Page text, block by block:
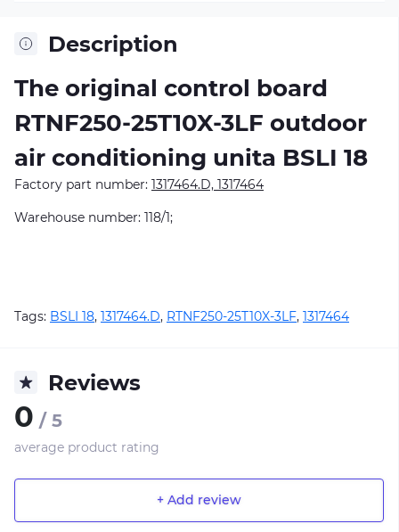
Description
The original control board
RTNF250-25T10X-3LF outdoor
air conditioning unitа BSLI 18
Factory part number: 1317464.D, 1317464
Warehouse number: 118/1;
Tags: BSLI 18, 1317464.D, RTNF250-25T10X-3LF, 1317464
Reviews
0 / 5
average product rating
+ Add review